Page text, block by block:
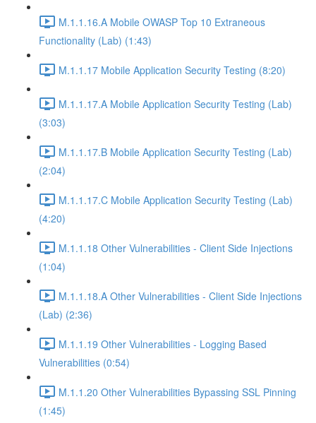
M.1.1.16.A Mobile OWASP Top 10 Extraneous
Functionality (Lab) (1:43)
M.1.1.17 Mobile Application Security Testing (8:20)
M.1.1.17.A Mobile Application Security Testing (Lab)
(3:03)
M.1.1.17.B Mobile Application Security Testing (Lab)
(2:04)
M.1.1.17.C Mobile Application Security Testing (Lab)
(4:20)
M.1.1.18 Other Vulnerabilities - Client Side Injections
(1:04)
M.1.1.18.A Other Vulnerabilities - Client Side Injections
(Lab) (2:36)
M.1.1.19 Other Vulnerabilities - Logging Based
Vulnerabilities (0:54)
M.1.1.20 Other Vulnerabilities Bypassing SSL Pinning
(1:45)